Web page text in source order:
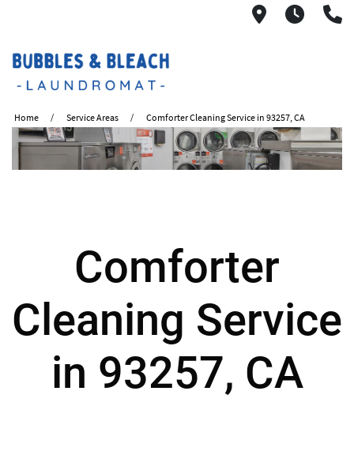
2621 S.
Home Service Areas Comforter Cleaning Service in 93257, CA
Comforter
Cleaning Service
in 93257, CA